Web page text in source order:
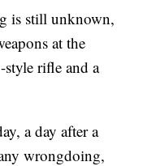
is still unknown,
at the
rifle and a
a day after a
wrongdoing,